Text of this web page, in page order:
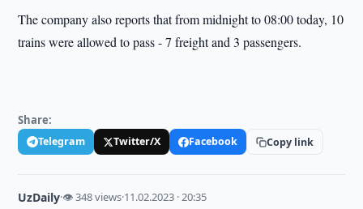
The company also reports that from midnight to 08:00 today, 10
trains were allowed to pass - 7 freight and 3 passengers.
Share:
Telegram Twitter/X Facebook Copy link
UzDaily·👁 348 views·11.02.2023 · 20:35